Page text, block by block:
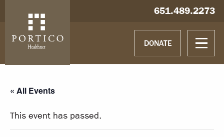
Hablamos español
651.489.2273
DONATE
« All Events
This event has passed.